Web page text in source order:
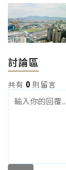
討論區
共有 0 則留言